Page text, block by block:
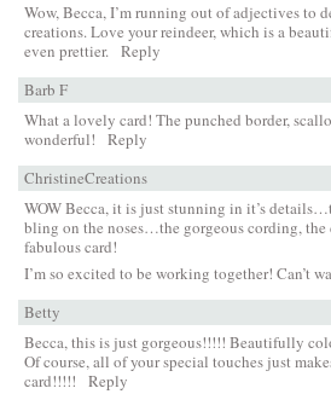
Wow, Becca, I’m running out of adjectives to
creations. Love your reindeer, which is a
even prettier. Reply
Barb F
What a lovely card! The punched border,
wonderful!
Reply
ChristineCreations
WOW Becca, it is just stunning in it’s
bling on the noses…the gorgeous cording,
fabulous card!
I’m so excited to be working together! Can’t
Betty
Becca, this is just gorgeous!!!!! Beautifully
Of course, all of your special touches just
card!!!!!
Reply